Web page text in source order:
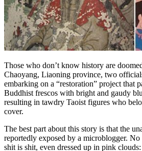
Those who don’t know history are
Chaoyang, Liaoning province, two
embarking on a “restoration” project that
Buddhist frescos with bright and gaudy
resulting in tawdry Taoist figures who
cover.
The best part about this story is that the
reportedly exposed by a microblogger.
shit is shit, even dressed up in pink clouds: